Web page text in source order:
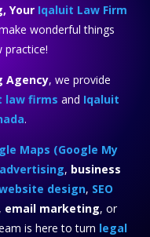
Your Iqaluit Law Firm
wonderful things
practice!
Agency, we provide
law firms and Iqaluit
.
Maps (Google My
, business
design, SEO
, email marketing, or
is here to turn legal